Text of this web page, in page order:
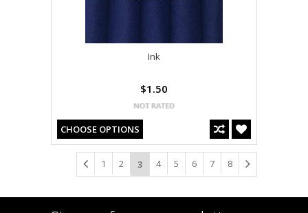
Ink
$1.50
CHOOSE OPTIONS
1 2 3 4 5 6 7 8